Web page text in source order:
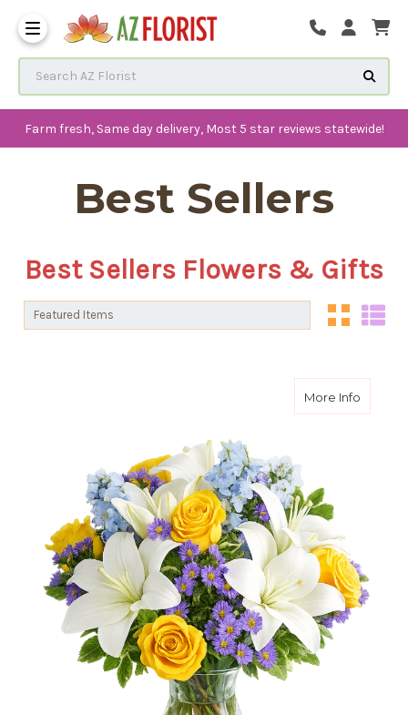
Farm fresh, Same day delivery, Most 5 star reviews statewide!
Best Sellers
Best Sellers Flowers & Gifts
Sort By:
Sort By:
More Infoabout